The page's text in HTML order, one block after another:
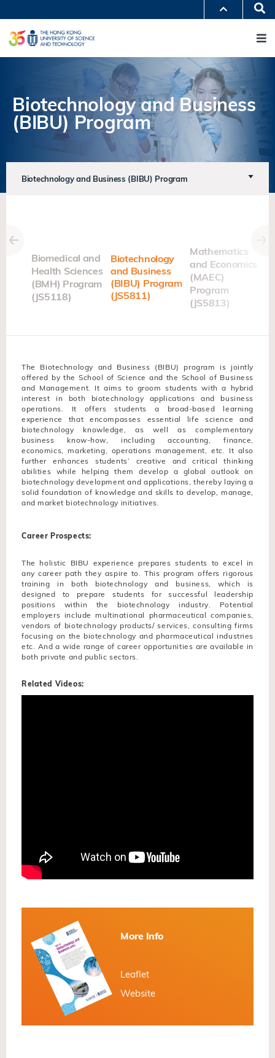
to
main
content
UNIVERSITY NEWS
LIFE@HKUST
MAP & DIRECTIONS
JOBS@HKUST
FACULTY PROFILES
ABOUT HKUST
Biotechnology and Business
(BIBU) Program
Biotechnology and Business (BIBU) Program
Biomedical and
Health Sciences
(BMH) Program
(JS5118)
Biotechnology
and Business
(BIBU) Program
(JS5811)
Mathematics
and Economics
(MAEC)
Program
(JS5813)
The Biotechnology and Business (BIBU) program is jointly
offered by the School of Science and the School of Business
and Management. It aims to groom students with a hybrid
interest in both biotechnology applications and business
operations. It offers students a broad-based learning
experience that encompasses essential life science and
biotechnology knowledge, as well as complementary
business know-how, including accounting, finance,
economics, marketing, operations management, etc. It also
further enhances students’ creative and critical thinking
abilities while helping them develop a global outlook on
biotechnology development and applications, thereby laying a
solid foundation of knowledge and skills to develop, manage,
and market biotechnology initiatives.
Career Prospects:
The holistic BIBU experience prepares students to excel in
any career path they aspire to. This program offers rigorous
training in both biotechnology and business, which is
designed to prepare students for successful leadership
positions within the biotechnology industry. Potential
employers include multinational pharmaceutical companies,
vendors of biotechnology products/ services, consulting firms
focusing on the biotechnology and pharmaceutical industries
etc. And a wide range of career opportunities are available in
both private and public sectors.
Related Videos:
More Info
Leaflet
Website